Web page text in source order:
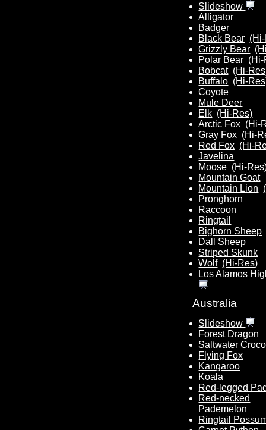
Slideshow
Alligator
Badger
Black Bear
Grizzly Bear
Polar Bear (Hi-
Bobcat (Hi-
Buffalo (Hi-
Coyote
Mule Deer
Elk (Hi-Res)
Arctic Fox (Hi-
Gray Fox (Hi-
Red Fox (Hi-
Javelina
Moose (Hi-
Mountain Goat
Mountain Lion
Pronghorn
Raccoon
Ringtail
Bighorn Sheep
Dall Sheep
Striped Skunk
Wolf (Hi-Res)
Los Alamos
Australia
Slideshow
Forest Dragon
Saltwater
Flying Fox
Kangaroo
Koala
Red-legged
Red-necked
Pademelon
Ringtail